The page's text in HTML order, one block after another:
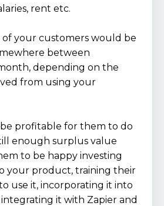
rent etc.
your customers would be
between
depending on the
from using your
profitable for them to do
enough surplus value
to be happy investing
your product, training their
use it, incorporating it into
it with Zapier and